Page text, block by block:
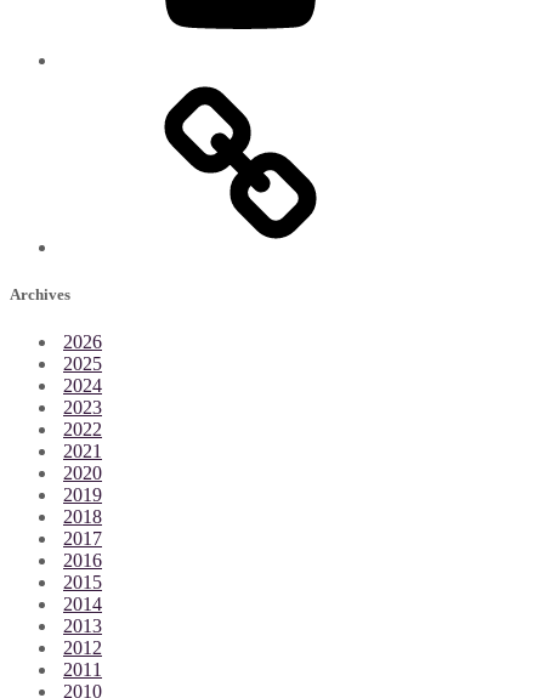
Archives
2026
2025
2024
2023
2022
2021
2020
2019
2018
2017
2016
2015
2014
2013
2012
2011
2010